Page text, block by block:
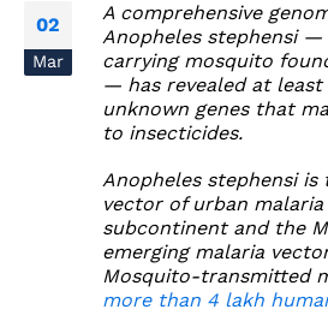
02
Mar
A comprehensive
Anopheles stephensi —
carrying mosquito
— has revealed at least
unknown genes that
to insecticides.
Anopheles stephensi is
vector of urban
subcontinent and the
emerging malaria
Mosquito-transmitted
more than 4 lakh